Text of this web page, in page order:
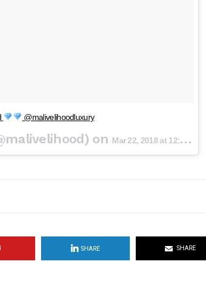
@malivelihoodluxury
on Mar 22, 2018 at 12:22am PDT
SHARE SHARE